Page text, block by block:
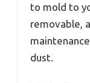
to mold to
removable,
dust.